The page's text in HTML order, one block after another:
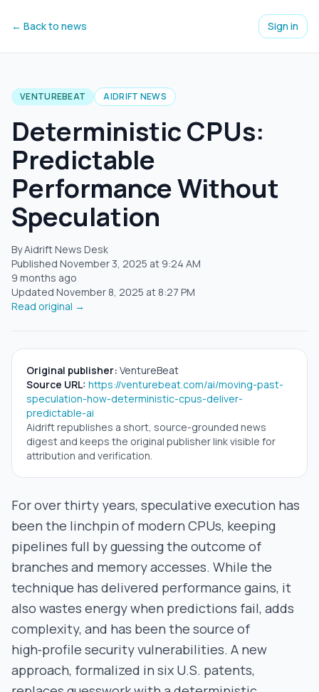
← Back to news Sign in
VENTUREBEAT AIDRIFT NEWS
Deterministic CPUs:
Predictable
Performance Without
Speculation
By Aidrift News Desk
Published November 3, 2025 at 9:24 AM
9 months ago
Updated November 8, 2025 at 8:27 PM
Read original →
Original publisher: VentureBeat
Source URL: https://venturebeat.com/ai/moving-past-
speculation-how-deterministic-cpus-deliver-
predictable-ai
Aidrift republishes a short, source-grounded news
digest and keeps the original publisher link visible for
attribution and verification.
For over thirty years, speculative execution has
been the linchpin of modern CPUs, keeping
pipelines full by guessing the outcome of
branches and memory accesses. While the
technique has delivered performance gains, it
also wastes energy when predictions fail, adds
complexity, and has been the source of
high‑profile security vulnerabilities. A new
approach, formalized in six U.S. patents,